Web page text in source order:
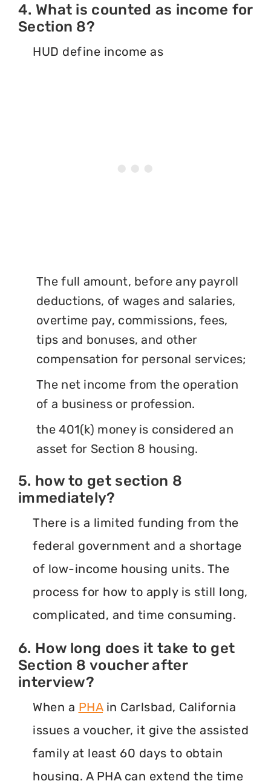
4. What is counted as income for
Section 8?
HUD define income as
The full amount, before any payroll
deductions, of wages and salaries,
overtime pay, commissions, fees,
tips and bonuses, and other
compensation for personal services;
The net income from the operation
of a business or profession.
the 401(k) money is considered an
asset for Section 8 housing.
5. how to get section 8
immediately?
There is a limited funding from the
federal government and a shortage
of low-income housing units. The
process for how to apply is still long,
complicated, and time consuming.
6. How long does it take to get
Section 8 voucher after
interview?
When a PHAin Carlsbad, California
issues a voucher, it give the assisted
family at least 60 days to obtain
housing. A PHA can extend the time